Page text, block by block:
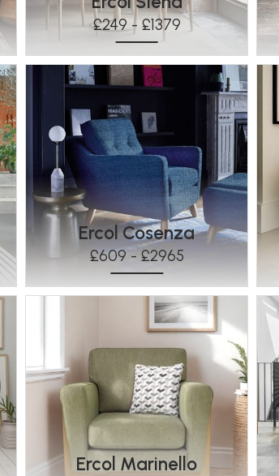
£249 - £1379
Ercol Cosenza
£609 - £2965
Ercol Marinello